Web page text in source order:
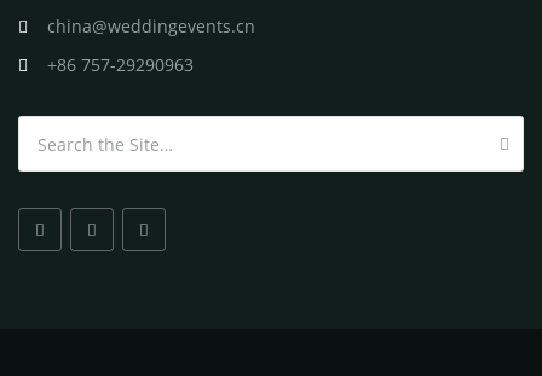
china@weddingevents.cn
+86 757-29290963